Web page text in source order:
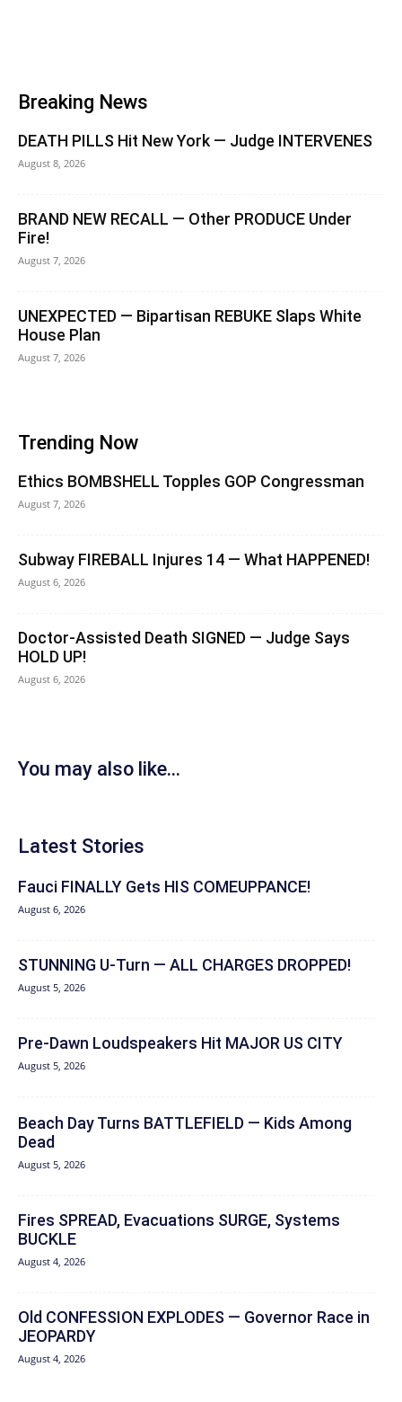
Breaking News
DEATH PILLS Hit New York — Judge INTERVENES
August 8, 2026
BRAND NEW RECALL — Other PRODUCE Under
Fire!
August 7, 2026
UNEXPECTED — Bipartisan REBUKE Slaps White
House Plan
August 7, 2026
Trending Now
Ethics BOMBSHELL Topples GOP Congressman
August 7, 2026
Subway FIREBALL Injures 14 — What HAPPENED!
August 6, 2026
Doctor-Assisted Death SIGNED — Judge Says
HOLD UP!
August 6, 2026
You may also like...
Latest Stories
Fauci FINALLY Gets HIS COMEUPPANCE!
August 6, 2026
STUNNING U-Turn — ALL CHARGES DROPPED!
August 5, 2026
Pre-Dawn Loudspeakers Hit MAJOR US CITY
August 5, 2026
Beach Day Turns BATTLEFIELD — Kids Among
Dead
August 5, 2026
Fires SPREAD, Evacuations SURGE, Systems
BUCKLE
August 4, 2026
Old CONFESSION EXPLODES — Governor Race in
JEOPARDY
August 4, 2026